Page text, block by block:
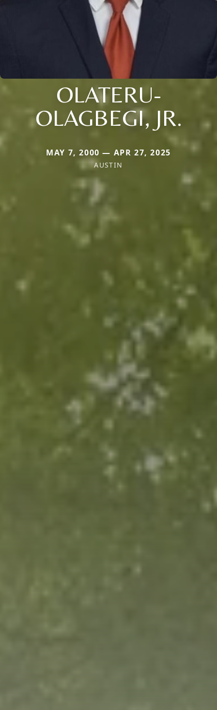
OLATERU-
OLAGBEGI, JR.
MAY 7, 2000 — APR 27, 2025
AUSTIN